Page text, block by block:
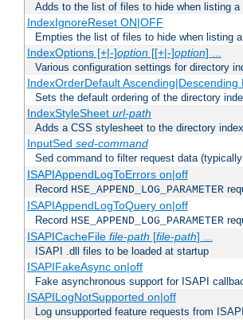
Adds to the list of files to hide when listing a
IndexIgnoreReset ON|OFF
Empties the list of files to hide when listing
IndexOptions [+|-]option[[+|-]option] ...
Various configuration settings for directory
IndexOrderDefault
Sets the default ordering of the directory
IndexStyleSheet url-path
Adds a CSS stylesheet to the directory index
InputSed sed-command
Sed command to filter request data (typically
ISAPIAppendLogToErrors on|off
Record HSE_APPEND_LOG_PARAMETER
ISAPIAppendLogToQuery on|off
Record HSE_APPEND_LOG_PARAMETER
ISAPICacheFile file-path [file-path] ...
ISAPI .dll files to be loaded at startup
ISAPIFakeAsync on|off
Fake asynchronous support for ISAPI
ISAPILogNotSupported on|off
Log unsupported feature requests from